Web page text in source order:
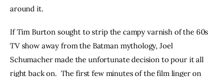
around it.
If Tim Burton sought to strip the campy varnish of the 60s
TV show away from the Batman mythology, Joel
Schumacher made the unfortunate decision to pour it all
right back on.  The first few minutes of the film linger on